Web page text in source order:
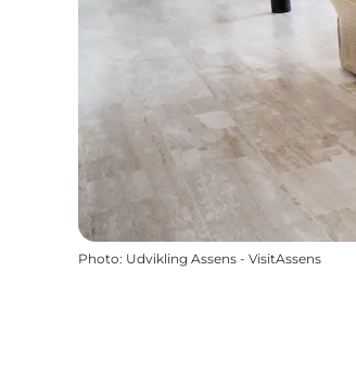
Photo: Udvikling Assens - VisitAssens